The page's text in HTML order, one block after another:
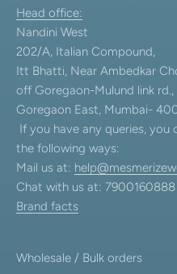
Head office:
Nandini West
202/A, Italian Compound,
Itt Bhatti, Near Ambedkar
off Goregaon-Mulund link rd.,
Goregaon East, Mumbai-
If you have any queries,
the following ways:
Mail us at:
Chat with us at: 7900160888
Brand facts
Wholesale / Bulk orders